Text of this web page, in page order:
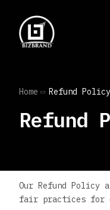
Home Refund Policy
Refund
Our Refund Policy
fair practices for